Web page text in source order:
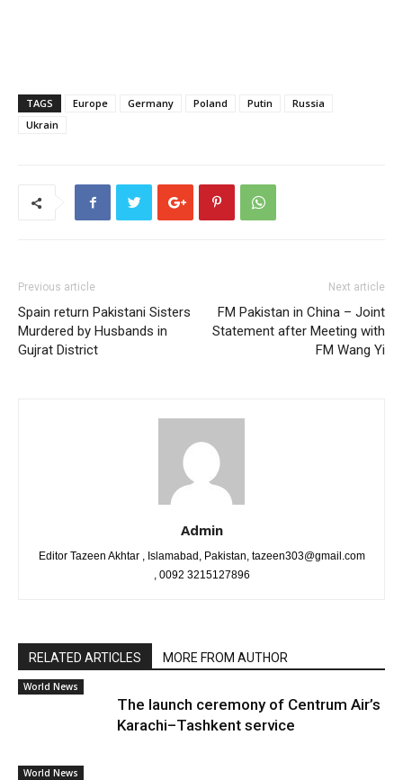
TAGS Europe Germany Poland Putin
Russia
Ukrain
Previous article
Spain return Pakistani Sisters
Murdered by Husbands in
Gujrat District
Next article
FM Pakistan in China – Joint
Statement after Meeting with
FM Wang Yi
Admin
Editor Tazeen Akhtar , Islamabad, Pakistan, tazeen303@gmail.com
, 0092 3215127896
RELATED ARTICLES MORE FROM AUTHOR
World News
The launch ceremony of Centrum Air’s
Karachi–Tashkent service
World News